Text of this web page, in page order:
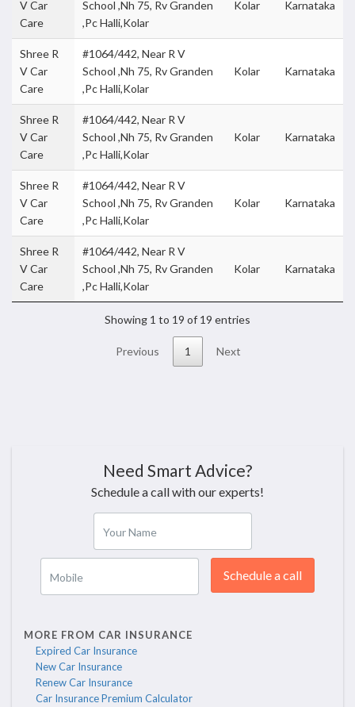
V Car
Care
School ,Nh 75, Rv Granden
,Pc Halli,Kolar
Kolar Karnataka
Shree R
V Car
Care
#1064/442, Near R V
School ,Nh 75, Rv Granden
,Pc Halli,Kolar
Kolar Karnataka
Shree R
V Car
Care
#1064/442, Near R V
School ,Nh 75, Rv Granden
,Pc Halli,Kolar
Kolar Karnataka
Shree R
V Car
Care
#1064/442, Near R V
School ,Nh 75, Rv Granden
,Pc Halli,Kolar
Kolar Karnataka
Shree R
V Car
Care
#1064/442, Near R V
School ,Nh 75, Rv Granden
,Pc Halli,Kolar
Kolar Karnataka
Showing 1 to 19 of 19 entries
Previous 1 Next
Need Smart Advice?
Schedule a call with our experts!
Your Name
Mobile Schedule a call
MORE FROM CAR INSURANCE
Expired Car Insurance
New Car Insurance
Renew Car Insurance
Car Insurance Premium Calculator